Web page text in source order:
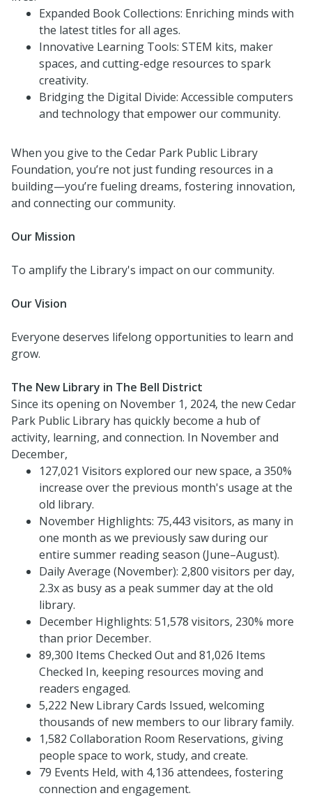
Expanded Book Collections: Enriching minds with
the latest titles for all ages.
Innovative Learning Tools: STEM kits, maker
spaces, and cutting-edge resources to spark
creativity.
Bridging the Digital Divide: Accessible computers
and technology that empower our community.
When you give to the Cedar Park Public Library
Foundation, you’re not just funding resources in a
building—you’re fueling dreams, fostering innovation,
and connecting our community.
Our Mission
To amplify the Library's impact on our community.
Our Vision
Everyone deserves lifelong opportunities to learn and
grow.
The New Library in The Bell District
Since its opening on November 1, 2024, the new Cedar
Park Public Library has quickly become a hub of
activity, learning, and connection. In November and
December,
127,021 Visitors explored our new space, a 350%
increase over the previous month's usage at the
old library.
November Highlights: 75,443 visitors, as many in
one month as we previously saw during our
entire summer reading season (June–August).
Daily Average (November): 2,800 visitors per day,
2.3x as busy as a peak summer day at the old
library.
December Highlights: 51,578 visitors, 230% more
than prior December.
89,300 Items Checked Out and 81,026 Items
Checked In, keeping resources moving and
readers engaged.
5,222 New Library Cards Issued, welcoming
thousands of new members to our library family.
1,582 Collaboration Room Reservations, giving
people space to work, study, and create.
79 Events Held, with 4,136 attendees, fostering
connection and engagement.